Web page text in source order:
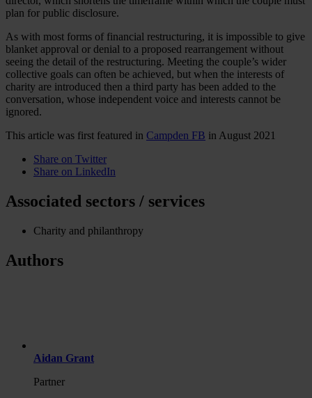
plan for public disclosure.
As with most forms of financial restructuring, it is impossible to give
blanket approval or denial to a proposed rearrangement without
seeing the detail of the restructuring. Meeting the couple’s wider
collective goals can often be achieved, but when the interests of
charity are introduced then a third party has been added to the
conversation, whose independent voice and interests cannot be
ignored.
This article was first featured in Campden FB in August 2021
Share on Twitter
Share on LinkedIn
Associated sectors / services
Charity and philanthropy
Authors
Aidan Grant
Partner